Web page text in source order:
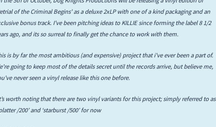
Island
Snow
of the Criminal Begins' as a deluxe 2xLP with one of a kind packaging and an
bonus track. I've been pitching ideas to KILLIE since forming the label 8 1/2
ago, and its so surreal to finally get the chance to work with them.
is by far the most ambitious (and expensive) project that i've ever been a part of.
going to keep most of the details secret until the records arrive, but believe me,
never seen a vinyl release like this one before.
worth noting that there are two vinyl variants for this project; simply referred to as
/200’ and ‘starburst /500’ for now